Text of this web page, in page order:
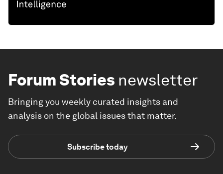
Forum Stories newsletter
Bringing you weekly curated insights and
analysis on the global issues that matter.
Subscribe today